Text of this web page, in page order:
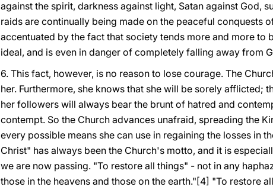
against the spirit, darkness against light, Satan against God,
raids are continually being made on the peaceful conquests
accentuated by the fact that society tends more and more
ideal, and is even in danger of completely falling away from
6. This fact, however, is no reason to lose courage. The
her. Furthermore, she knows that she will be sorely afflicted;
her followers will always bear the brunt of hatred and
contempt. So the Church advances unafraid, spreading the
every possible means she can use in regaining the losses in
Christ" has always been the Church's motto, and it is
we are now passing. "To restore all things" - not in any
those in the heavens and those on the earth."[4] "To restore